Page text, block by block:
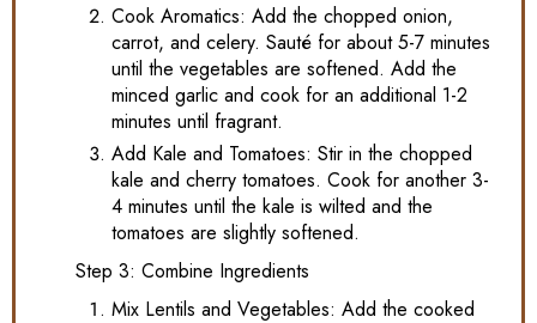
Cook Aromatics: Add the chopped onion,
carrot, and celery. Sauté for about 5-7 minutes
until the vegetables are softened. Add the
minced garlic and cook for an additional 1-2
minutes until fragrant.
Add Kale and Tomatoes: Stir in the chopped
kale and cherry tomatoes. Cook for another 3-
4 minutes until the kale is wilted and the
tomatoes are slightly softened.
Step 3: Combine Ingredients
Mix Lentils and Vegetables: Add the cooked